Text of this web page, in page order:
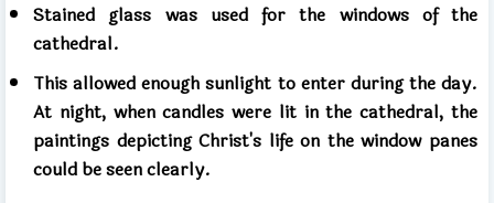
Stained glass was used for the windows of the
cathedral.
This allowed enough sunlight to enter during the day.
At night, when candles were lit in the cathedral, the
paintings depicting Christ's life on the window panes
could be seen clearly.